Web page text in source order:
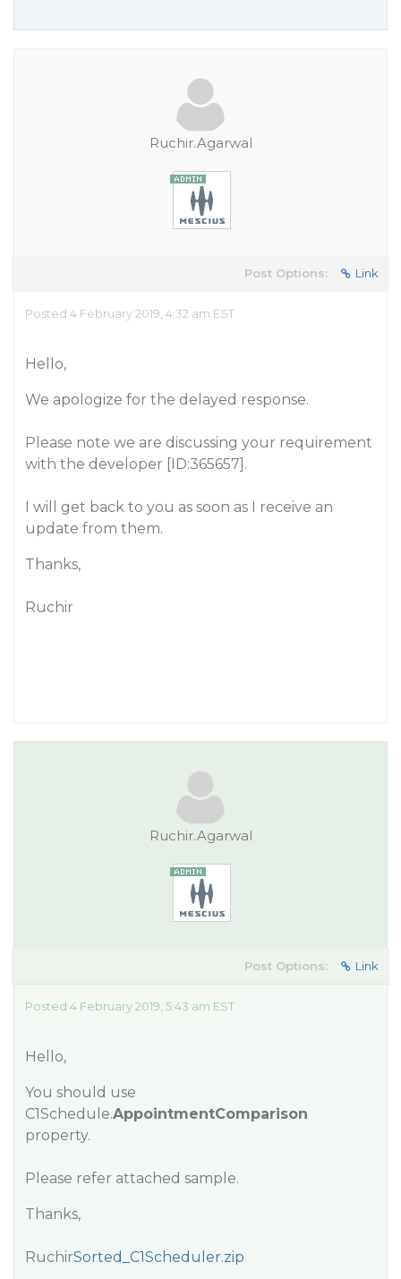
Ruchir.Agarwal
Post Options: Link
Posted 4 February 2019, 4:32 am EST
Hello,
We apologize for the delayed response.
Please note we are discussing your requirement
with the developer [ID:365657].
I will get back to you as soon as I receive an
update from them.
Thanks,
Ruchir
Ruchir.Agarwal
Post Options: Link
Posted 4 February 2019, 5:43 am EST
Hello,
You should use
C1Schedule.AppointmentComparison
property.
Please refer attached sample.
Thanks,
RuchirSorted_C1Scheduler.zip